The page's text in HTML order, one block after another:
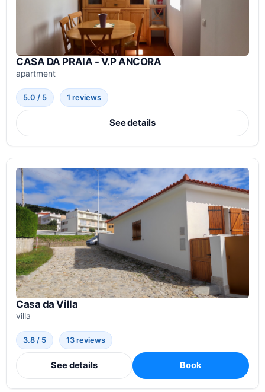
CASA DA PRAIA - V.P ANCORA
apartment
5.0 / 5 1 reviews
See details
Casa da Villa
villa
3.8 / 5 13 reviews
See details Book